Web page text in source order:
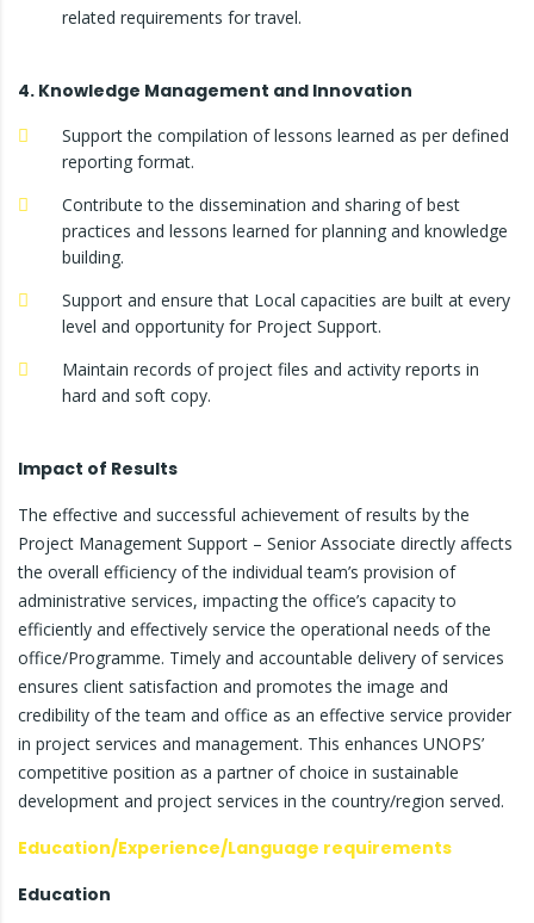
related requirements for travel.
4. Knowledge Management and Innovation
Support the compilation of lessons learned as per defined
reporting format.
Contribute to the dissemination and sharing of best
practices and lessons learned for planning and knowledge
building.
Support and ensure that Local capacities are built at every
level and opportunity for Project Support.
Maintain records of project files and activity reports in
hard and soft copy.
Impact of Results
The effective and successful achievement of results by the
Project Management Support – Senior Associate directly affects
the overall efficiency of the individual team’s provision of
administrative services, impacting the office’s capacity to
efficiently and effectively service the operational needs of the
office/Programme. Timely and accountable delivery of services
ensures client satisfaction and promotes the image and
credibility of the team and office as an effective service provider
in project services and management. This enhances UNOPS’
competitive position as a partner of choice in sustainable
development and project services in the country/region served.
Education/Experience/Language requirements
Education